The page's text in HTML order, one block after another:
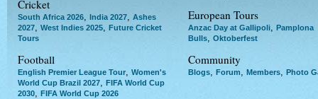
Cricket
South Africa 2026, India 2027, Ashes
2027, West Indies 2025, Future Cricket
Tours
Football
English Premier League Tour
Women's
World Cup Brazil 2027
FIFA World Cup
2030
FIFA World Cup 2026
European Tours
Anzac Day at Gallipoli, Pamplona
Bulls, Oktoberfest
Community
Blogs Forum Members Photo